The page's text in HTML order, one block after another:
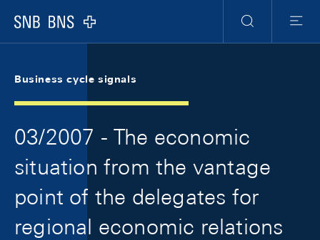
Logo
Search
Menu
Business cycle signals
03/2007 - The economic
situation from the vantage
point of the delegates for
regional economic relations